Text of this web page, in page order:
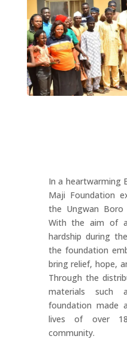
In a heartwarming
Maji Foundation
the Ungwan Boro
With the aim of
hardship during
the foundation
bring relief, hope,
Through the
materials
foundation made
lives of over
community.